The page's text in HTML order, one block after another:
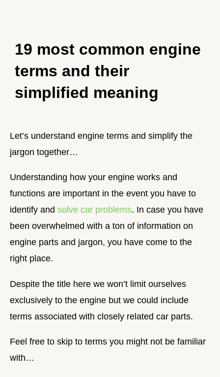
19 most common engine
terms and their
simplified meaning
Let’s understand engine terms and simplify the
jargon together…
Understanding how your engine works and
functions are important in the event you have to
identify and solve car problems. In case you have
been overwhelmed with a ton of information on
engine parts and jargon, you have come to the
right place.
Despite the title here we won’t limit ourselves
exclusively to the engine but we could include
terms associated with closely related car parts.
Feel free to skip to terms you might not be familiar
with…